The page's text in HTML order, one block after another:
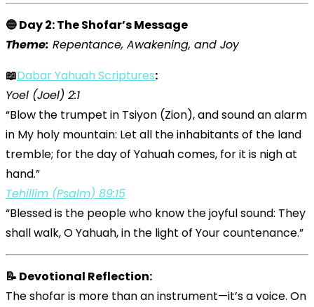
🔵 Day 2: The Shofar’s Message
Theme: Repentance, Awakening, and Joy
📖Dabar Yahuah Scriptures:
Yoel (Joel) 2:1
“Blow the trumpet in Tsiyon (Zion), and sound an alarm
in My holy mountain: Let all the inhabitants of the land
tremble; for the day of Yahuah comes, for it is nigh at
hand.”
Tehillim (Psalm) 89:15
“Blessed is the people who know the joyful sound: They
shall walk, O Yahuah, in the light of Your countenance.”
📝 Devotional Reflection:
The shofar is more than an instrument—it’s a voice. On